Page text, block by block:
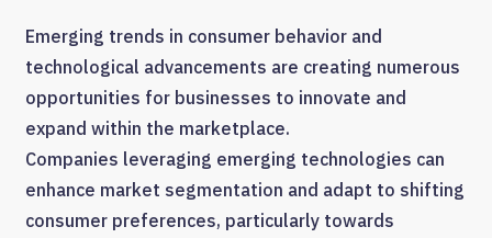
Emerging trends in consumer behavior and
technological advancements are creating numerous
opportunities for businesses to innovate and
expand within the marketplace.
Companies leveraging emerging technologies can
enhance market segmentation and adapt to shifting
consumer preferences, particularly towards